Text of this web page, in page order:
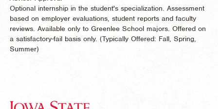
Optional internship in the student's specialization. Assessment
based on employer evaluations, student reports and faculty
reviews. Available only to Greenlee School majors. Offered on
a satisfactory-fail basis only. (Typically Offered: Fall, Spring,
Summer)